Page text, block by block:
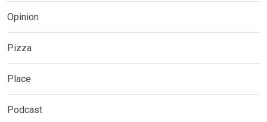
Opinion
Pizza
Place
Podcast